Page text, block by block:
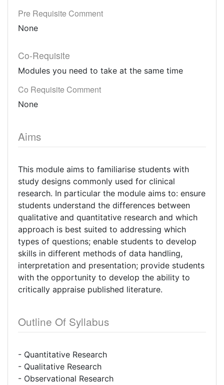
Pre Requisite Comment
None
Co-Requisite
Modules you need to take at the same time
Co Requisite Comment
None
Aims
This module aims to familiarise students with
study designs commonly used for clinical
research. In particular the module aims to: ensure
students understand the differences between
qualitative and quantitative research and which
approach is best suited to addressing which
types of questions; enable students to develop
skills in different methods of data handling,
interpretation and presentation; provide students
with the opportunity to develop the ability to
critically appraise published literature.
Outline Of Syllabus
- Quantitative Research
- Qualitative Research
- Observational Research